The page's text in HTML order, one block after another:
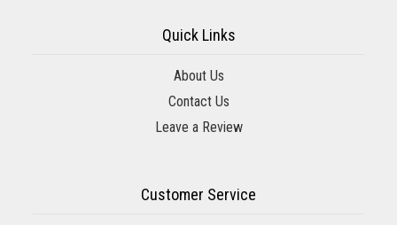
Quick Links
About Us
Contact Us
Leave a Review
Customer Service